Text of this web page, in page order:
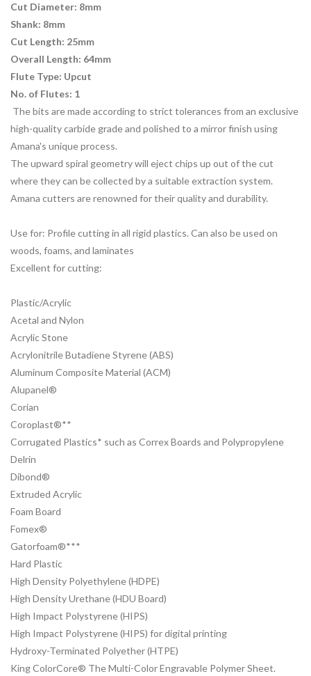
Cut Diameter: 8mm
Shank: 8mm
Cut Length: 25mm
Overall Length: 64mm
Flute Type: Upcut
No. of Flutes: 1
The bits are made according to strict tolerances from an exclusive
high-quality carbide grade and polished to a mirror finish using
Amana's unique process.
The upward spiral geometry will eject chips up out of the cut
where they can be collected by a suitable extraction system.
Amana cutters are renowned for their quality and durability.
Use for: Profile cutting in all rigid plastics. Can also be used on
woods, foams, and laminates
Excellent for cutting:
Plastic/Acrylic
Acetal and Nylon
Acrylic Stone
Acrylonitrile Butadiene Styrene (ABS)
Aluminum Composite Material (ACM)
Alupanel®
Corian
Coroplast®**
Corrugated Plastics* such as Correx Boards and Polypropylene
Delrin
Dibond®
Extruded Acrylic
Foam Board
Fomex®
Gatorfoam®***
Hard Plastic
High Density Polyethylene (HDPE)
High Density Urethane (HDU Board)
High Impact Polystyrene (HIPS)
High Impact Polystyrene (HIPS) for digital printing
Hydroxy-Terminated Polyether (HTPE)
King ColorCore® The Multi-Color Engravable Polymer Sheet.